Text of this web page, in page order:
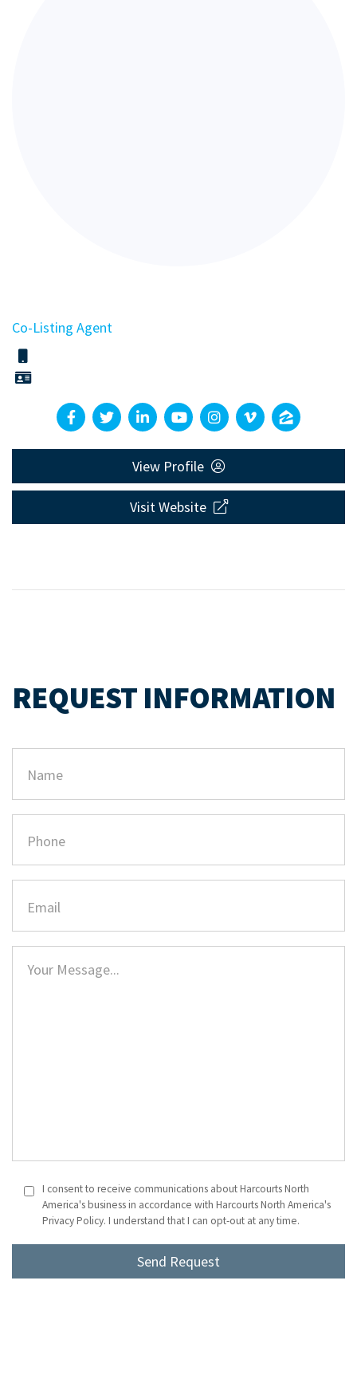
Co-Listing Agent
View Profile
Visit Website
REQUEST INFORMATION
I consent to receive communications about Harcourts North
America's business in accordance with Harcourts North America's
Privacy Policy. I understand that I can opt-out at any time.